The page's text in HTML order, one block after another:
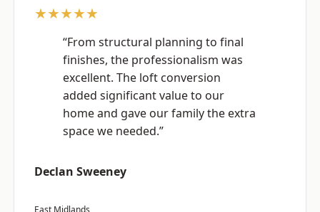
★★★★★
“From structural planning to final
finishes, the professionalism was
excellent. The loft conversion
added significant value to our
home and gave our family the extra
space we needed.”
Declan Sweeney